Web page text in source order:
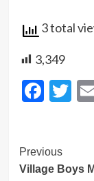
3 total
3,349
Post
Previous
Village Boys